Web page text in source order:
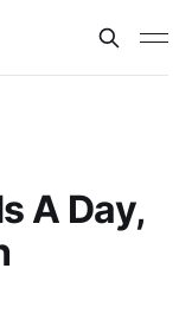
A Day,